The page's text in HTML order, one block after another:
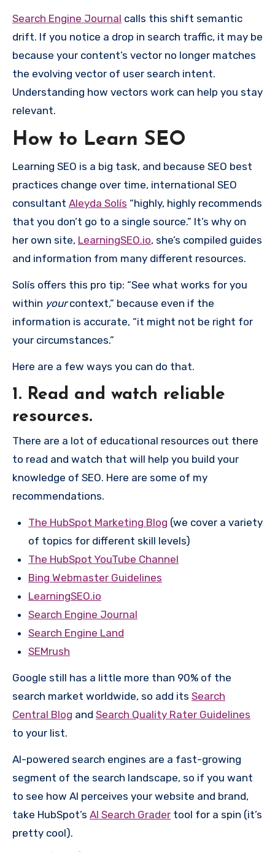
Search Engine Journal calls this shift semantic
drift. If you notice a drop in search traffic, it may be
because your content’s vector no longer matches
the evolving vector of user search intent.
Understanding how vectors work can help you stay
relevant.
How to Learn SEO
Learning SEO is a big task, and because SEO best
practices change over time, international SEO
consultant Aleyda Solís “highly, highly recommends
that you don’t go to a single source.” It’s why on
her own site, LearningSEO.io, she’s compiled guides
and information from many different resources.
Solís offers this pro tip: “See what works for you
within yourcontext,” because even if the
information is accurate, “it might not be right for
your circumstances.”
Here are a few ways you can do that.
1. Read and watch reliable
resources.
There are a lot of educational resources out there
to read and watch that will help you build your
knowledge of SEO. Here are some of my
recommendations.
The HubSpot Marketing Blog (we cover a variety
of topics for different skill levels)
The HubSpot YouTube Channel
Bing Webmaster Guidelines
LearningSEO.io
Search Engine Journal
Search Engine Land
SEMrush
Google still has a little more than 90% of the
search market worldwide, so add its Search
Central Blog and Search Quality Rater Guidelines
to your list.
AI-powered search engines are a fast-growing
segment of the search landscape, so if you want
to see how AI perceives your website and brand,
take HubSpot’s AI Search Grader tool for a spin (it’s
pretty cool).